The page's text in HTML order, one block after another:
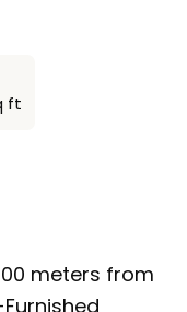
ft
meters from